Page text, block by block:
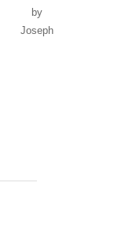
by
Joseph